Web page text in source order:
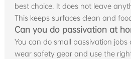
best choice. It does not leave
This keeps surfaces clean and
Can you do passivation at
You can do small passivation jobs
wear safety gear and use the